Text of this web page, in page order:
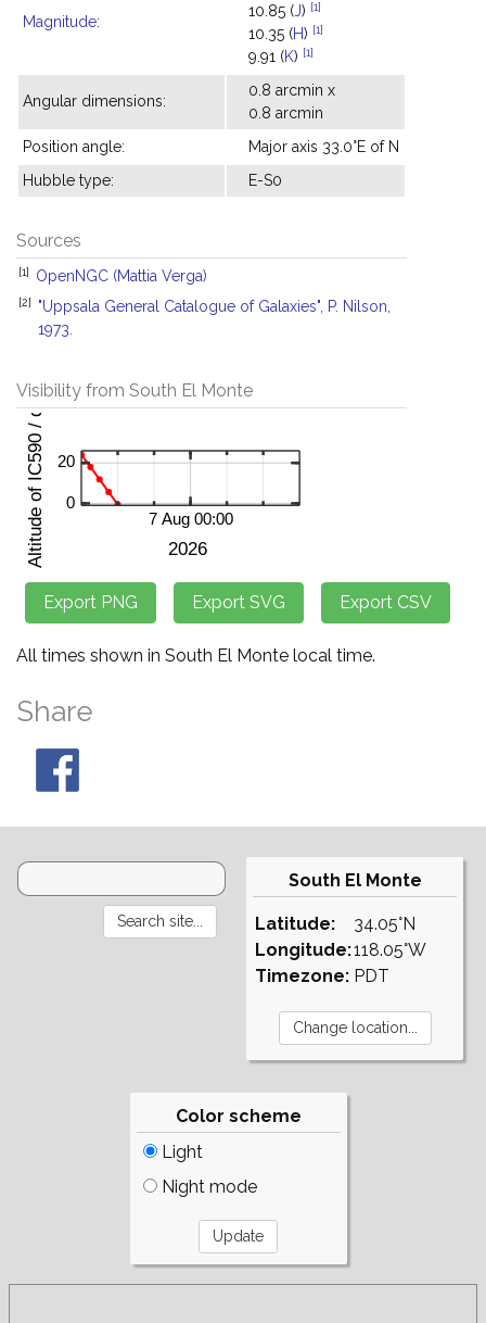
Magnitude:
10.85 (J) [1]
10.35 (H) [1]
9.91 (K) [1]
Angular dimensions:
0.8 arcmin x
0.8 arcmin
Position angle:
Major axis 33.0°E of N
Hubble type:
E-S0
Sources
[1] OpenNGC (Mattia Verga)
[2]
"Uppsala General Catalogue of Galaxies", P. Nilson,
1973.
Visibility from South El Monte
All times shown in South El Monte local time.
Share
South El Monte
Latitude:
Longitude:
Timezone:
34.05°N
118.05°W
PDT
Color scheme
Light
Night mode